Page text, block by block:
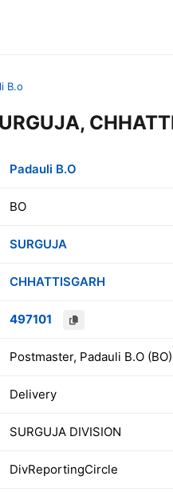
B.o
Padauli B.O
BO
SURGUJA
CHHATTISGARH
497101
Postmaster, Padauli B.O
Delivery
SURGUJA DIVISION
DivReportingCircle